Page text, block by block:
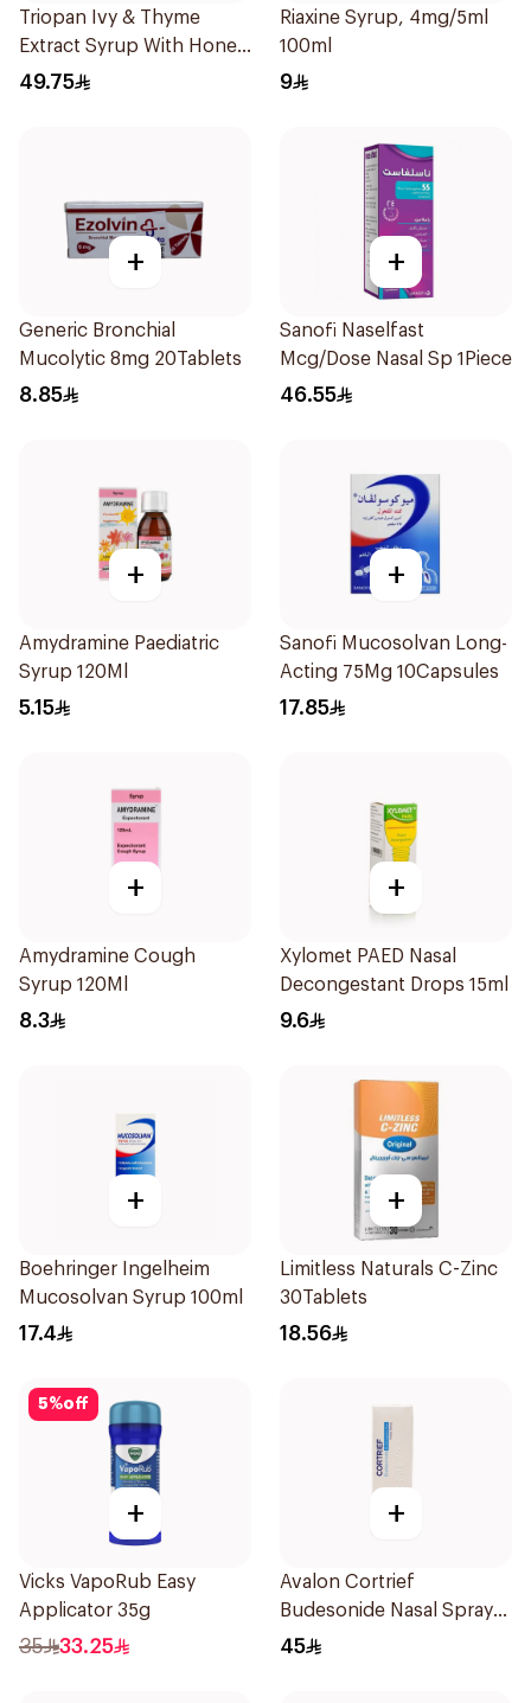
Triopan Ivy & Thyme
Extract Syrup With Honey
100Ml
49.75
Riaxine Syrup, 4mg/5ml
100ml
9
+
Generic Bronchial
Mucolytic 8mg 20Tablets
8.85
+
Sanofi Naselfast
Mcg/Dose Nasal Sp 1Piece
46.55
+
Amydramine Paediatric
Syrup 120Ml
5.15
+
Sanofi Mucosolvan Long-
Acting 75Mg 10Capsules
17.85
+
Amydramine Cough
Syrup 120Ml
8.3
+
Xylomet PAED Nasal
Decongestant Drops 15ml
9.6
+
Boehringer Ingelheim
Mucosolvan Syrup 100ml
17.4
+
Limitless Naturals C-Zinc
30Tablets
18.56
5%off
+
Vicks VapoRub Easy
Applicator 35g
35 33.25
+
Avalon Cortrief
Budesonide Nasal Spray
6ml
45